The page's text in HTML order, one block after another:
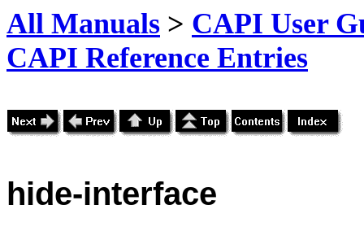
All Manuals > CAPI User
CAPI Reference Entries
hide-interface